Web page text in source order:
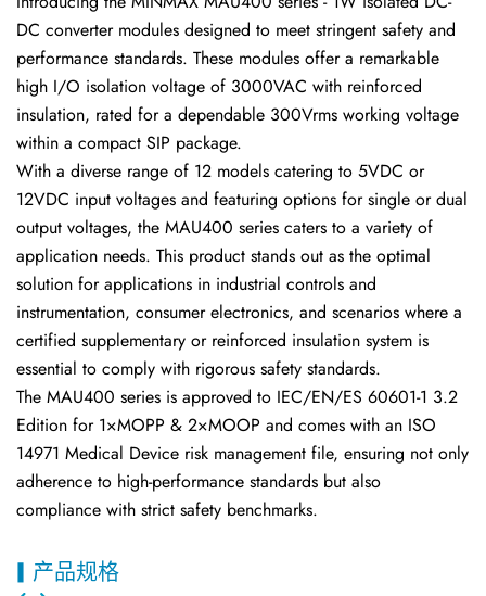
DC converter modules designed to meet stringent safety and
performance standards. These modules offer a remarkable
high I/O isolation voltage of 3000VAC with reinforced
insulation, rated for a dependable 300Vrms working voltage
within a compact SIP package.
With a diverse range of 12 models catering to 5VDC or
12VDC input voltages and featuring options for single or dual
output voltages, the MAU400 series caters to a variety of
application needs. This product stands out as the optimal
solution for applications in industrial controls and
instrumentation, consumer electronics, and scenarios where a
certified supplementary or reinforced insulation system is
essential to comply with rigorous safety standards.
The MAU400 series is approved to IEC/EN/ES 60601-1 3.2
Edition for 1×MOPP & 2×MOOP and comes with an ISO
14971 Medical Device risk management file, ensuring not only
adherence to high-performance standards but also
compliance with strict safety benchmarks.
产品规格